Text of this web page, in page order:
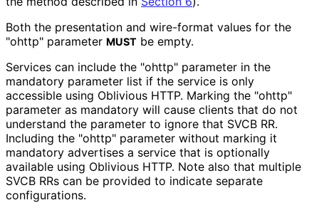
Both the presentation and wire-format values for the
"ohttp" parameter MUST be empty.
Services can include the "ohttp" parameter in the
mandatory parameter list if the service is only
accessible using Oblivious HTTP. Marking the "ohttp"
parameter as mandatory will cause clients that do not
understand the parameter to ignore that SVCB RR.
Including the "ohttp" parameter without marking it
mandatory advertises a service that is optionally
available using Oblivious HTTP. Note also that multiple
SVCB RRs can be provided to indicate separate
configurations.